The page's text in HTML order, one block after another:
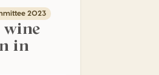
2023
wine
in